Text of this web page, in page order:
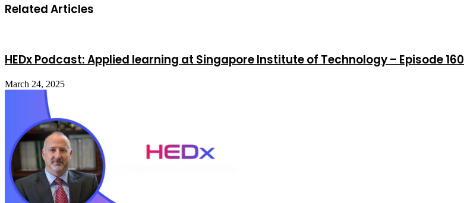
Related Articles
HEDx Podcast: Applied learning at Singapore Institute of Technology – Episode 160
March 24, 2025